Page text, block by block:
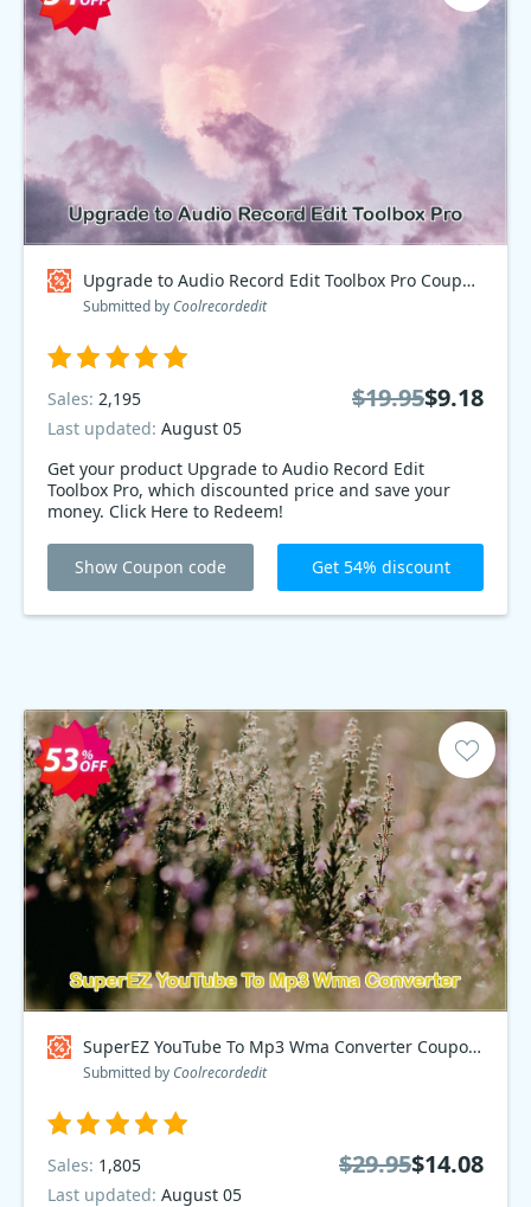
Upgrade to Audio Record Edit Toolbox Pro Coupon code
Submitted by Coolrecordedit
Get your product Upgrade to Audio Record Edit
Toolbox Pro, which discounted price and save your
money. Click Here to Redeem!
Sales: 2,195
Last updated: August 05
$19.95$9.18
Show Coupon code Get 54% discount
SuperEZ YouTube To Mp3 Wma Converter Coupon code
Submitted by Coolrecordedit
Sales: 1,805
Last updated: August 05
$29.95$14.08